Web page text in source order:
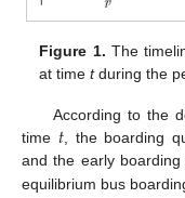
Figure 1. The
at timetduring the
According to the
time 𝑡, the boarding
and the early
equilibrium bus